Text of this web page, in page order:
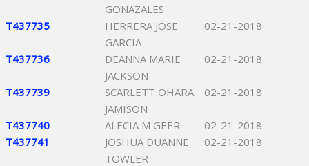
GONAZALES
T437735
HERRERA JOSE
GARCIA
02-21-2018
T437736
DEANNA MARIE
JACKSON
02-21-2018
T437739
SCARLETT OHARA
JAMISON
02-21-2018
T437740 ALECIA M GEER
02-21-2018
T437741
JOSHUA DUANNE
TOWLER
02-21-2018